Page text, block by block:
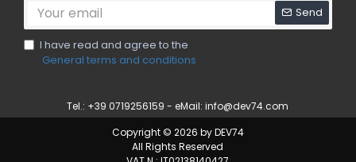
Send
I have read and agree to the
General terms and conditions
Tel.: +39 0719256159 - eMail:info@dev74.com
Copyright © 2026 by DEV74
All Rights Reserved